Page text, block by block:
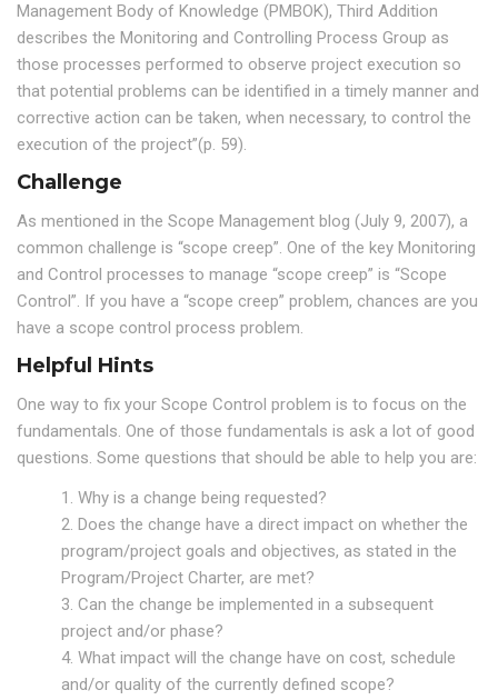
Management Body of Knowledge (PMBOK), Third Addition
describes the Monitoring and Controlling Process Group as
those processes performed to observe project execution so
that potential problems can be identified in a timely manner and
corrective action can be taken, when necessary, to control the
execution of the project”(p. 59).
Challenge
As mentioned in the Scope Management blog (July 9, 2007), a
common challenge is “scope creep”. One of the key Monitoring
and Control processes to manage “scope creep” is “Scope
Control”. If you have a “scope creep” problem, chances are you
have a scope control process problem.
Helpful Hints
One way to fix your Scope Control problem is to focus on the
fundamentals. One of those fundamentals is ask a lot of good
questions. Some questions that should be able to help you are:
1. Why is a change being requested?
2. Does the change have a direct impact on whether the
program/project goals and objectives, as stated in the
Program/Project Charter, are met?
3. Can the change be implemented in a subsequent
project and/or phase?
4. What impact will the change have on cost, schedule
and/or quality of the currently defined scope?